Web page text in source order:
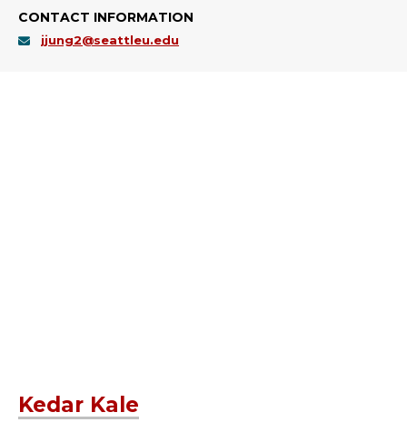
CONTACT INFORMATION
jjung2@seattleu.edu
Kedar Kale